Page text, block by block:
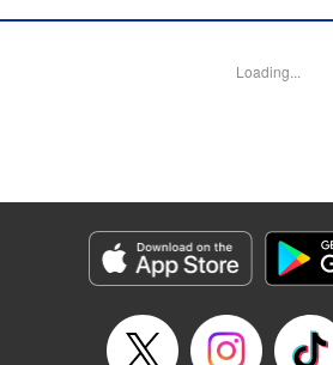
are strictly not permitted. "
Manga Details
Category: Manga
Genre: Gag･Comedy･Slice-of-Life, Anime
Episode Details
Released: Apr 13, 2023
Loading...